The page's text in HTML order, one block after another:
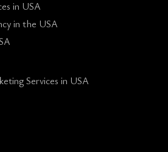
in USA
in the USA
Services in USA